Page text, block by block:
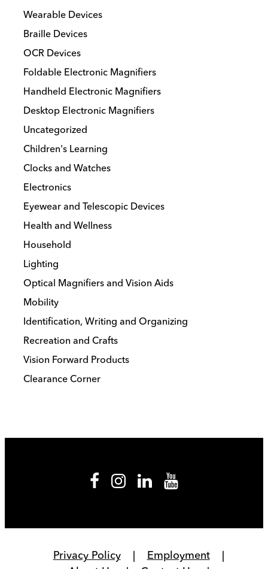
Wearable Devices
Braille Devices
OCR Devices
Foldable Electronic Magnifiers
Handheld Electronic Magnifiers
Desktop Electronic Magnifiers
Uncategorized
Children's Learning
Clocks and Watches
Electronics
Eyewear and Telescopic Devices
Health and Wellness
Household
Lighting
Optical Magnifiers and Vision Aids
Mobility
Identification, Writing and Organizing
Recreation and Crafts
Vision Forward Products
Clearance Corner
Privacy Policy
Employment